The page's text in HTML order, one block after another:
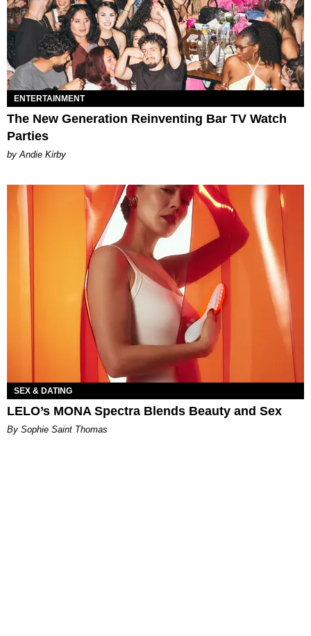
ENTERTAINMENT
The New Generation Reinventing Bar TV Watch
Parties
by Andie Kirby
SEX & DATING
LELO’s MONA Spectra Blends Beauty and Sex
By Sophie Saint Thomas